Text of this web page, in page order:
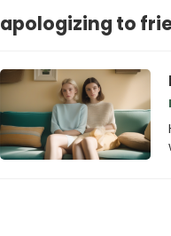
apologizing to